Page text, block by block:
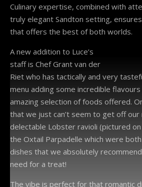
Culinary expertise, combined with
truly elegant Sandton setting,
that offers the best of both worlds.
A new addition to Luce’s
staff is Chef Grant van der
Riet who has tactically and very
menu adding some incredible
amazing selection of foods offered.
that we just can’t seem to get off our
delectable Lobster ravioli (pictured
the Oxtail Parpadelle which were
dishes that we absolutely
need for a treat!
The vibe is perfect for that romantic